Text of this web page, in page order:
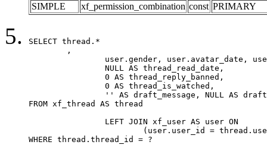
SIMPLE
xf_permission_combination const PRIMARY
SELECT thread.*
FROM xf_thread AS thread
WHERE thread.thread_id = ?